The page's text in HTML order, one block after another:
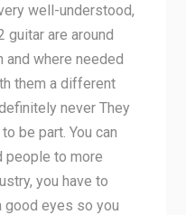
well-understood,
are around
and where needed
them a different
never They
be part. You can
people to more
you have to
good eyes so you